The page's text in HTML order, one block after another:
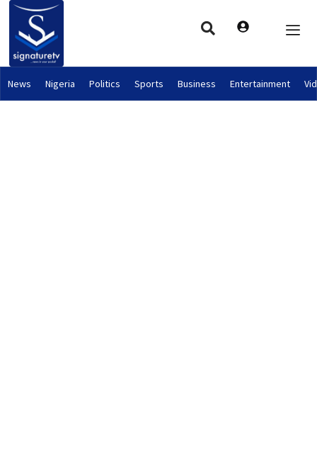
News Nigeria Politics Sports Business Entertainment